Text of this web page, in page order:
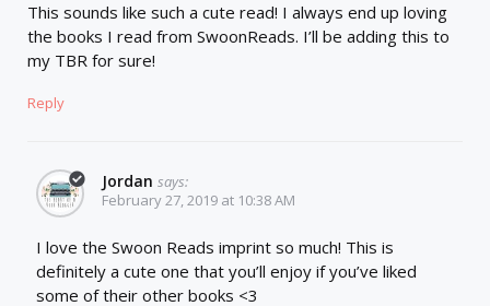
This sounds like such a cute read! I always end up loving
the books I read from SwoonReads. I’ll be adding this to
my TBR for sure!
Reply
Jordan says:
February 27, 2019 at 10:38 AM
I love the Swoon Reads imprint so much! This is
definitely a cute one that you’ll enjoy if you’ve liked
some of their other books <3